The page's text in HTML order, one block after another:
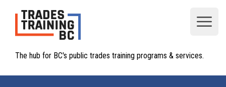
The hub for BC's public trades training programs & services.